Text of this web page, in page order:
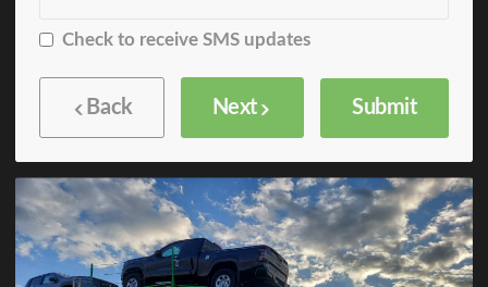
Check to receive SMS updates
Back Next